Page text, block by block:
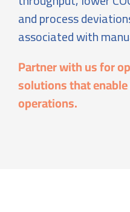
and process
associated with
Partner with us for
solutions that
operations.